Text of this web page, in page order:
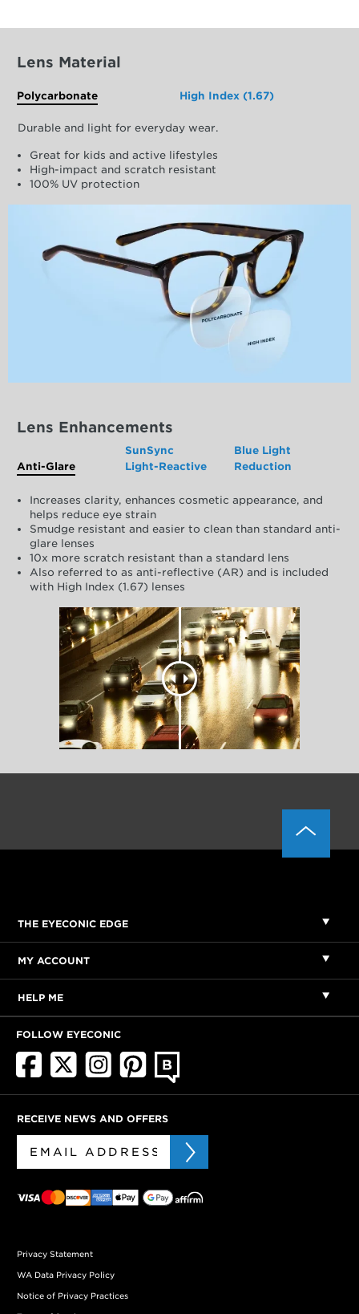
Lens Material
Polycarbonate High Index (1.67)
Durable and light for everyday wear.
Great for kids and active lifestyles
High-impact and scratch resistant
100% UV protection
Lens Enhancements
Anti-Glare
SunSync
Light-Reactive
Blue Light
Reduction
Increases clarity, enhances cosmetic appearance, and
helps reduce eye strain
Smudge resistant and easier to clean than standard anti-
glare lenses
10x more scratch resistant than a standard lens
Also referred to as anti-reflective (AR) and is included
with High Index (1.67) lenses
THE EYECONIC EDGE
MY ACCOUNT
HELP ME
FOLLOW EYECONIC
RECEIVE NEWS AND OFFERS
Privacy Statement
WA Data Privacy Policy
Notice of Privacy Practices